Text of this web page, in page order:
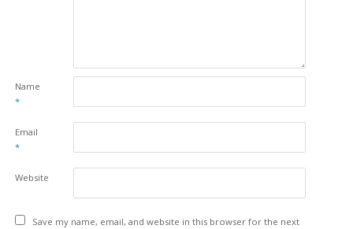
Name
*
Email
*
Website
Save my name, email, and website in this browser for the next